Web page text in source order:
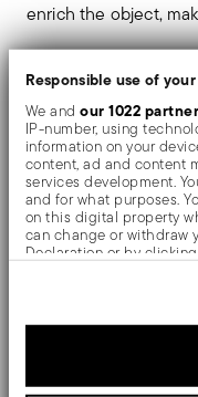
Responsible use of
We andour 1022
IP-number, using
information on your
content, ad and content
services development.
and for what purposes.
on this digital property
can change or withdraw
Declaration or by
which can be
characteristics
Find out more about
enrich the object,
Details
Mirror
Dimensions
7 1/4
Care and
Free shipping
shipping fee of
inShipping page